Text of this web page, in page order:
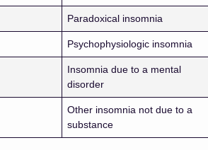
Paradoxical insomnia
Psychophysiologic insomnia
Insomnia due to a mental
disorder
Other insomnia not due to a
substance